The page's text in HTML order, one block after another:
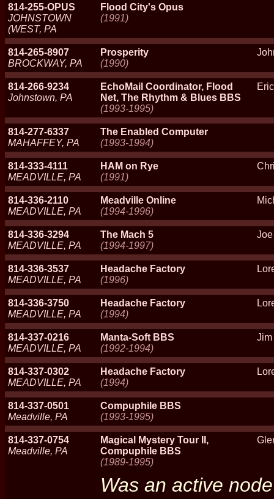
814-255-OPUS
JOHNSTOWN
(WEST, PA
Flood City's Opus
(1991)
814-265-8907
BROCKWAY, PA
Prosperity
(1990)
814-266-9234
Johnstown, PA
EchoMail Coordinator, Flood
Net, The Rhythm & Blues BBS
(1993-1995)
814-277-6337
MAHAFFEY, PA
The Enabled Computer
(1993-1994)
814-333-4111
MEADVILLE, PA
HAM on Rye
(1991)
814-336-2110
MEADVILLE, PA
Meadville Online
(1994-1996)
814-336-3294
MEADVILLE, PA
The Mach 5
(1994-1997)
814-336-3537
MEADVILLE, PA
Headache Factory
(1996)
814-336-3750
MEADVILLE, PA
Headache Factory
(1994)
814-337-0216
MEADVILLE, PA
Manta-Soft BBS
(1992-1994)
Jim
814-337-0302
MEADVILLE, PA
Headache Factory
(1994)
814-337-0501
Meadville, PA
Compuphile BBS
(1993-1995)
814-337-0754
Meadville, PA
Magical Mystery Tour II,
Compuphile BBS
(1989-1995)
Was an active